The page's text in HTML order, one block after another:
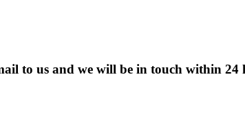
to us and we will be in touch within 24